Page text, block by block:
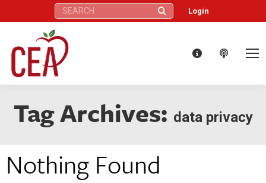
Search: Login
Tag Archives: data privacy
Nothing Found